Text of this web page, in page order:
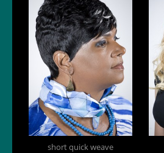
short quick weave